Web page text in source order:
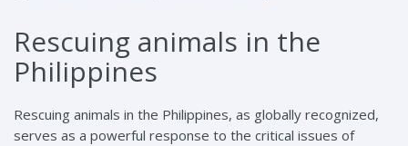
Rescuing animals in the
Philippines
Rescuing animals in the Philippines, as globally recognized,
serves as a powerful response to the critical issues of